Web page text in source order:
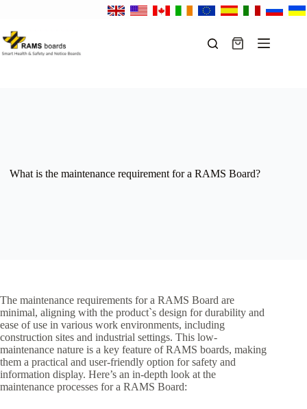
content
Shopping
What is the maintenance requirement for a RAMS Board?
The maintenance requirements for a RAMS Board are
minimal, aligning with the product`s design for durability and
ease of use in various work environments, including
construction sites and industrial settings. This low-
maintenance nature is a key feature of RAMS boards, making
them a practical and user-friendly option for safety and
information display. Here’s an in-depth look at the
maintenance processes for a RAMS Board: